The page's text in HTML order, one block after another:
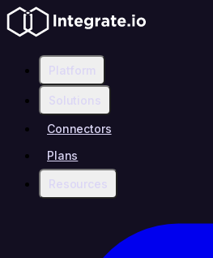
Platform
Solutions
Connectors
Plans
Resources